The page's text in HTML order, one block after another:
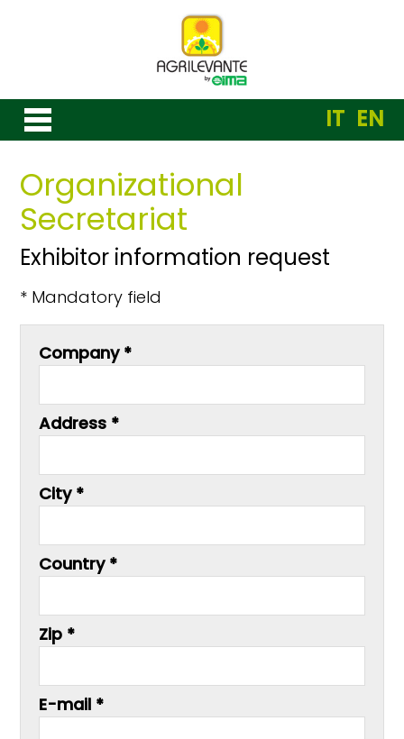
IT EN
Organizational
Secretariat
Exhibitor information request
* Mandatory field
Company *
Address *
City *
Country *
Zip *
E-mail *